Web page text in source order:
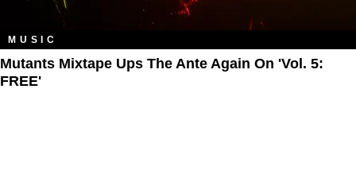
MUSIC
Mutants Mixtape Ups The Ante Again On 'Vol. 5:
FREE'